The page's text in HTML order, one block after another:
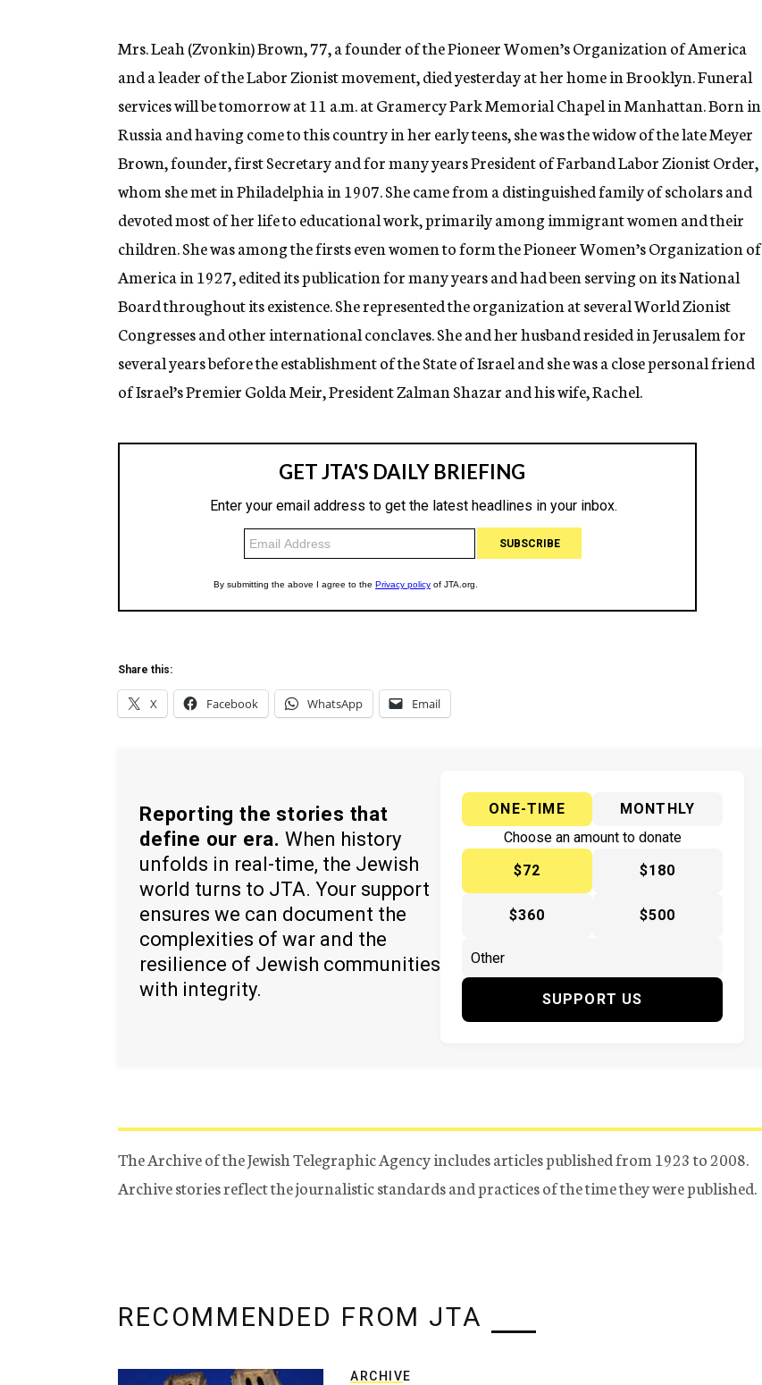
n
y
Mrs. Leah (Zvonkin) Brown, 77, a founder of the Pioneer Women’s Organization of America
and a leader of the Labor Zionist movement, died yesterday at her home in Brooklyn. Funeral
services will be tomorrow at 11 a.m. at Gramercy Park Memorial Chapel in Manhattan. Born in
Russia and having come to this country in her early teens, she was the widow of the late Meyer
Brown, founder, first Secretary and for many years President of Farband Labor Zionist Order,
whom she met in Philadelphia in 1907. She came from a distinguished family of scholars and
devoted most of her life to educational work, primarily among immigrant women and their
children. She was among the firsts even women to form the Pioneer Women’s Organization of
America in 1927, edited its publication for many years and had been serving on its National
Board throughout its existence. She represented the organization at several World Zionist
Congresses and other international conclaves. She and her husband resided in Jerusalem for
several years before the establishment of the State of Israel and she was a close personal friend
of Israel’s Premier Golda Meir, President Zalman Shazar and his wife, Rachel.
Share this:
X Facebook WhatsApp Email
Reporting the stories that
define our era. When history
unfolds in real-time, the Jewish
world turns to JTA. Your support
ensures we can document the
complexities of war and the
resilience of Jewish communities
with integrity.
ONE-TIME
MONTHLY
Choose an amount to donate
$72
$180
$360 $500
SUPPORT US
The Archive of the Jewish Telegraphic Agency includes articles published from 1923 to 2008.
Archive stories reflect the journalistic standards and practices of the time they were published.
RECOMMENDED FROM JTA
ARCHIVE